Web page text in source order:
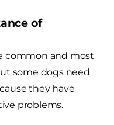
of
common and most
some dogs need
they have
problems.